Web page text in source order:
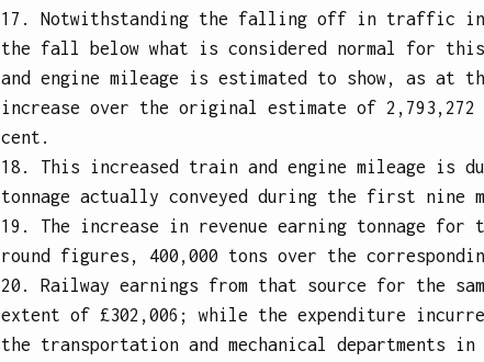
17. Notwithstanding the falling off in traffic in
the fall below what is considered normal for
and engine mileage is estimated to show, as at
increase over the original estimate of
cent.
18. This increased train and engine mileage is
tonnage actually conveyed during the first nine
19. The increase in revenue earning tonnage for
round figures, 400,000 tons over the
20. Railway earnings from that source for the
extent of £302,006; while the expenditure
the transportation and mechanical departments